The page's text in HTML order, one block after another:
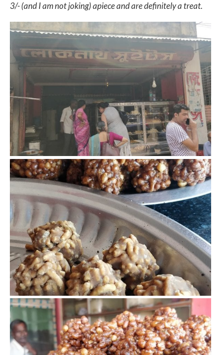
3/- (and I am not joking) apiece and are definitely a treat.